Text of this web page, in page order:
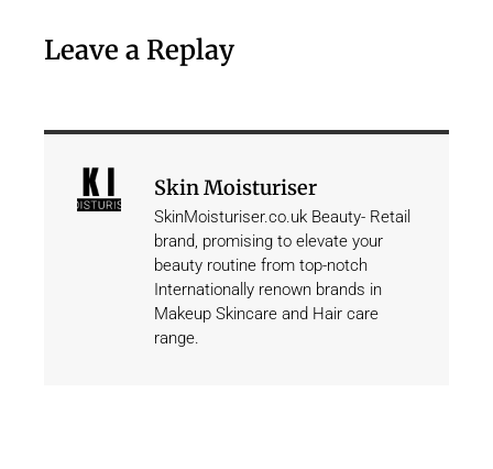
Leave a Replay
Skin Moisturiser
SkinMoisturiser.co.uk Beauty- Retail
brand, promising to elevate your
beauty routine from top-notch
Internationally renown brands in
Makeup Skincare and Hair care
range.